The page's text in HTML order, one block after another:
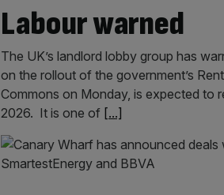
Labour warned
The UK’s landlord lobby group has
on the rollout of the government’s
Commons on Monday, is expected to
2026. It is one of [...]